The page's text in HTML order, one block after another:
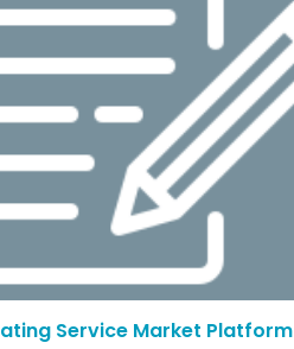
Service Market Platform